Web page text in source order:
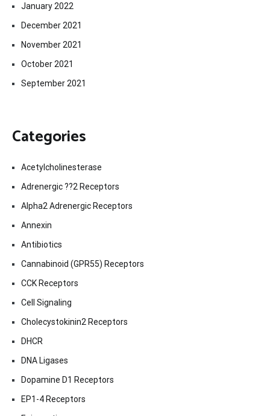
January 2022
December 2021
November 2021
October 2021
September 2021
Categories
Acetylcholinesterase
Adrenergic ??2 Receptors
Alpha2 Adrenergic Receptors
Annexin
Antibiotics
Cannabinoid (GPR55) Receptors
CCK Receptors
Cell Signaling
Cholecystokinin2 Receptors
DHCR
DNA Ligases
Dopamine D1 Receptors
EP1-4 Receptors